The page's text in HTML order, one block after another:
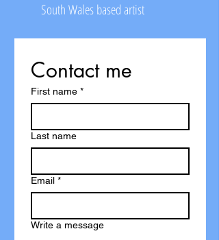
South Wales based artist
Contact me
First name *
Last name
Email *
Write a message